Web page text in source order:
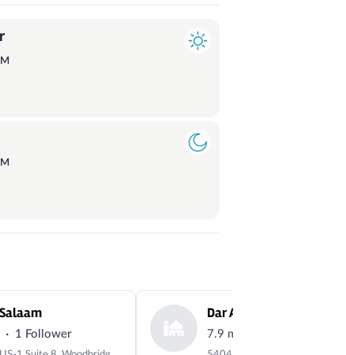
· 1 Follower 7.9 mi